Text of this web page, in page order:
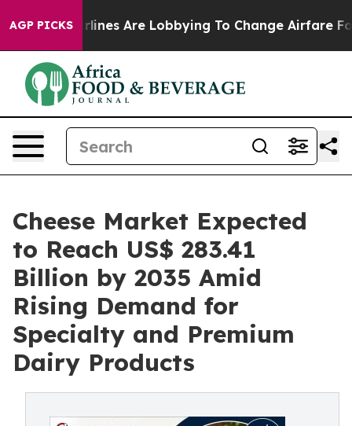
AGP PICKS
Are Lobbying To Change Airfare Font Sizes. It’s
Cheese Market Expected
to Reach US$ 283.41
Billion by 2035 Amid
Rising Demand for
Specialty and Premium
Dairy Products